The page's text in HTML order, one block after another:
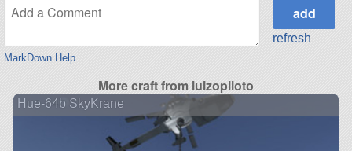
MarkDown Help
refresh
More craft from luizopiloto
Hue-64b SkyKrane